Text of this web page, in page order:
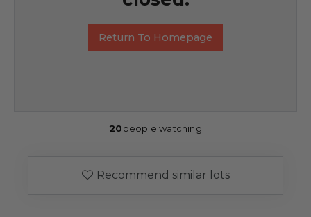
Return To Homepage
20people watching
Recommend similar lots